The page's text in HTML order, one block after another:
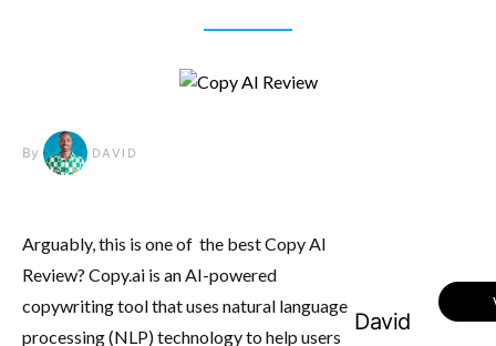
By DAVID
Arguably, this is one of the best Copy AI
Review? Copy.ai is an AI-powered
copywriting tool that uses natural language
processing (NLP) technology to help users
David